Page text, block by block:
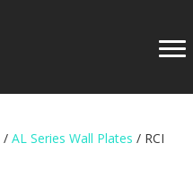
/ AL Series Wall Plates / RCI